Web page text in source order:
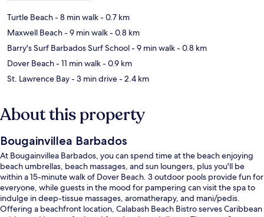
Turtle Beach- 8 min walk- 0.7 km
Maxwell Beach- 9 min walk- 0.8 km
Barry's Surf Barbados Surf School- 9 min walk- 0.8 km
Dover Beach- 11 min walk- 0.9 km
St. Lawrence Bay- 3 min drive- 2.4 km
About this property
Bougainvillea Barbados
At Bougainvillea Barbados, you can spend time at the beach enjoying
beach umbrellas, beach massages, and sun loungers, plus you'll be
within a 15-minute walk of Dover Beach. 3 outdoor pools provide fun for
everyone, while guests in the mood for pampering can visit the spa to
indulge in deep-tissue massages, aromatherapy, and mani/pedis.
Offering a beachfront location, Calabash Beach Bistro serves Caribbean